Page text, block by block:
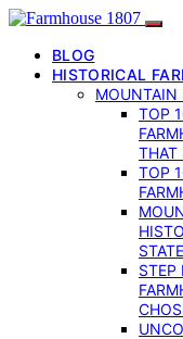
BLOG
HISTORICAL
MOUNTAIN
TOP
THAT
TOP
STEP